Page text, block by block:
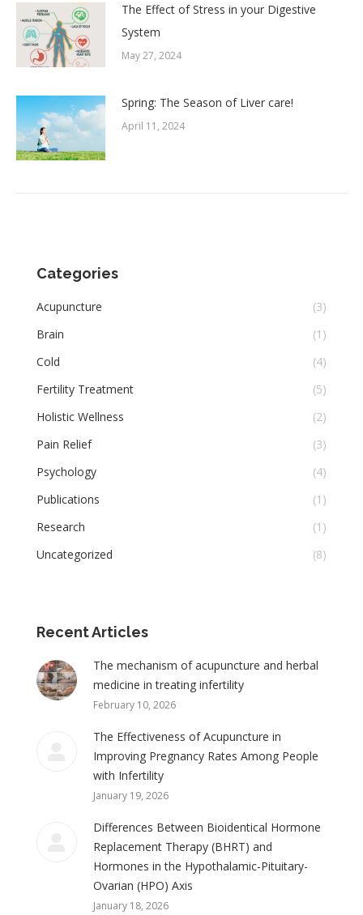
The Effect of Stress in your Digestive
System
May 27, 2024
Spring: The Season of Liver care!
April 11, 2024
Categories
Acupuncture
(3)
Brain
(1)
Cold
(4)
Fertility Treatment
(5)
Holistic Wellness
(2)
Pain Relief
(3)
Psychology
(4)
Publications
(1)
Research
(1)
Uncategorized
(8)
Recent Articles
The mechanism of acupuncture and herbal
medicine in treating infertility
February 10, 2026
The Effectiveness of Acupuncture in
Improving Pregnancy Rates Among People
with Infertility
January 19, 2026
Differences Between Bioidentical Hormone
Replacement Therapy (BHRT) and
Hormones in the Hypothalamic-Pituitary-
Ovarian (HPO) Axis
January 18, 2026